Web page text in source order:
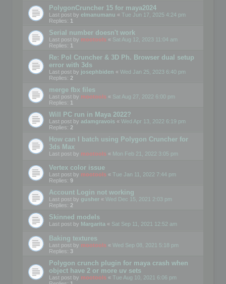
PolygonCruncher 15 for maya2024
Last post by elmanumanu « Tue Jun 17, 2025 4:24 pm
Replies: 1
Serial number doesn't work
Last post by mootools « Sat Aug 12, 2023 11:04 am
Replies: 1
Re: Pol Cruncher & 3D Ph. Browser dual setup
error with 3ds
Last post by josephbiden « Wed Jan 25, 2023 6:40 pm
Replies: 2
merge fbx files
Last post by mootools « Sat Aug 27, 2022 6:00 pm
Replies: 1
Will PC run in Maya 2022?
Last post by adamgravois « Wed Apr 13, 2022 6:19 pm
Replies: 2
How can I batch using Polygon Cruncher for
3ds Max
Last post by mootools « Mon Feb 21, 2022 3:05 pm
Vertex color issue
Last post by mootools « Tue Jan 11, 2022 7:44 pm
Replies: 9
Account Login not working
Last post by gusher « Wed Dec 15, 2021 2:03 pm
Replies: 2
Skinned models
Last post by Margarita « Sat Sep 11, 2021 12:52 am
Baking textures
Last post by mootools « Wed Sep 08, 2021 5:18 pm
Replies: 3
Polygon crunch plugin for maya crash when
object have 2 or more uv sets
Last post by mootools « Tue Aug 10, 2021 6:06 pm